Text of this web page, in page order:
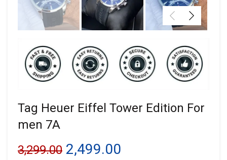
Tag Heuer Eiffel Tower Edition For
men 7A
3,299.00 Original
2,499.00